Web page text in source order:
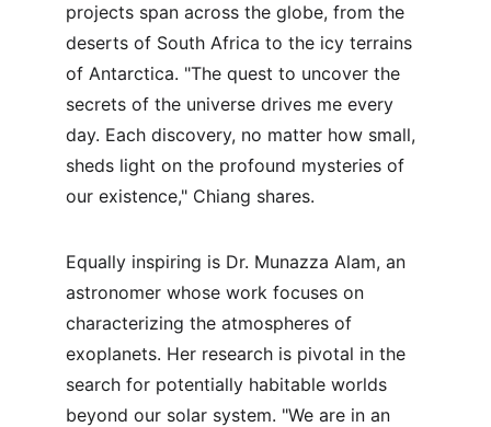
projects span across the globe, from the
deserts of South Africa to the icy terrains
of Antarctica. "The quest to uncover the
secrets of the universe drives me every
day. Each discovery, no matter how small,
sheds light on the profound mysteries of
our existence," Chiang shares.
Equally inspiring is Dr. Munazza Alam, an
astronomer whose work focuses on
characterizing the atmospheres of
exoplanets. Her research is pivotal in the
search for potentially habitable worlds
beyond our solar system. "We are in an